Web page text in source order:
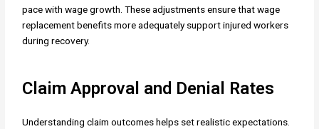
pace with wage growth. These adjustments ensure that wage
replacement benefits more adequately support injured workers
during recovery.
Claim Approval and Denial Rates
Understanding claim outcomes helps set realistic expectations.